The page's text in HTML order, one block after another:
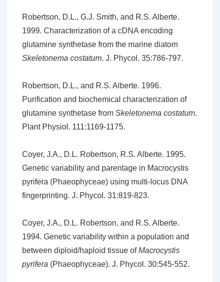
Robertson, D.L., G.J. Smith, and R.S. Alberte.
1999. Characterization of a cDNA encoding
glutamine synthetase from the marine diatom
Skeletonema costatum. J. Phycol. 35:786-797.
Robertson, D.L., and R.S. Alberte. 1996.
Purification and biochemical characterization of
glutamine synthetase from Skeletonema costatum.
Plant Physiol. 111:1169-1175.
Coyer, J.A., D.L. Robertson, R.S. Alberte. 1995.
Genetic variability and parentage in Macrocystis
pyrifera (Phaeophyceae) using multi-locus DNA
fingerprinting. J. Phycol. 31:819-823.
Coyer, J.A., D.L. Robertson, and R.S. Alberte.
1994. Genetic variability within a population and
between diploid/haploid tissue ofMacrocystis
pyrifera (Phaeophyceae). J. Phycol. 30:545-552.